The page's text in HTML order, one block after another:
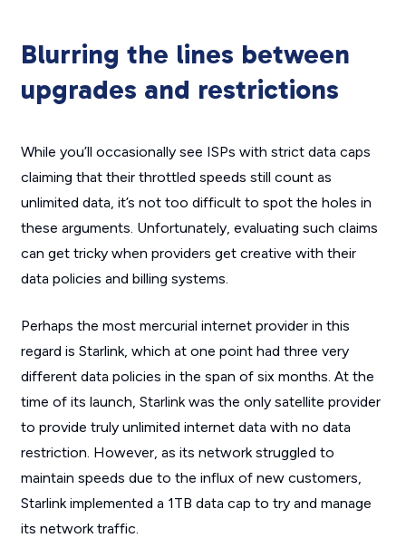
Blurring the lines between
upgrades and restrictions
While you’ll occasionally see ISPs with strict data caps
claiming that their throttled speeds still count as
unlimited data, it’s not too difficult to spot the holes in
these arguments. Unfortunately, evaluating such claims
can get tricky when providers get creative with their
data policies and billing systems.
Perhaps the most mercurial internet provider in this
regard is Starlink, which at one point had three very
different data policies in the span of six months. At the
time of its launch, Starlink was the only satellite provider
to provide truly unlimited internet data with no data
restriction. However, as its network struggled to
maintain speeds due to the influx of new customers,
Starlink implemented a 1TB data cap to try and manage
its network traffic.